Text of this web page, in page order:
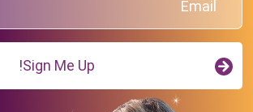
Sign Me Up!